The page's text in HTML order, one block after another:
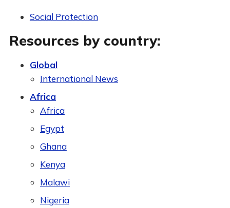
Social Protection
Resources by country:
Global
International News
Africa
Africa
Egypt
Ghana
Kenya
Malawi
Nigeria